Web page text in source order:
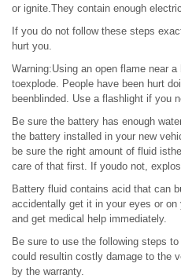
or ignite.They contain enough
If you do not follow these steps
hurt you.
Warning:Using an open flame near
toexplode. People have been hurt
beenblinded. Use a flashlight if you
Be sure the battery has enough
the battery installed in your new
be sure the right amount of fluid
care of that first. If youdo not,
Battery fluid contains acid that can
accidentally get it in your eyes or
and get medical help immediately.
Be sure to use the following steps
could resultin costly damage to the
by the warranty.